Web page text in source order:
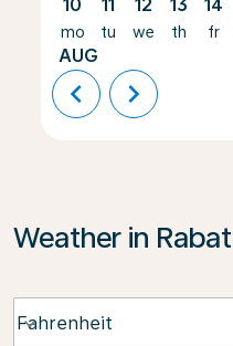
10
mo
AUG
11
tu
12
we
13
th
14
fr
chevron_left chevron_right
Weather in Rabat
Fahrenheit
keyboard_arrow_down